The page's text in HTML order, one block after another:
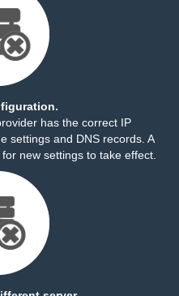
has the correct IP
settings and DNS records. A
new settings to take effect.